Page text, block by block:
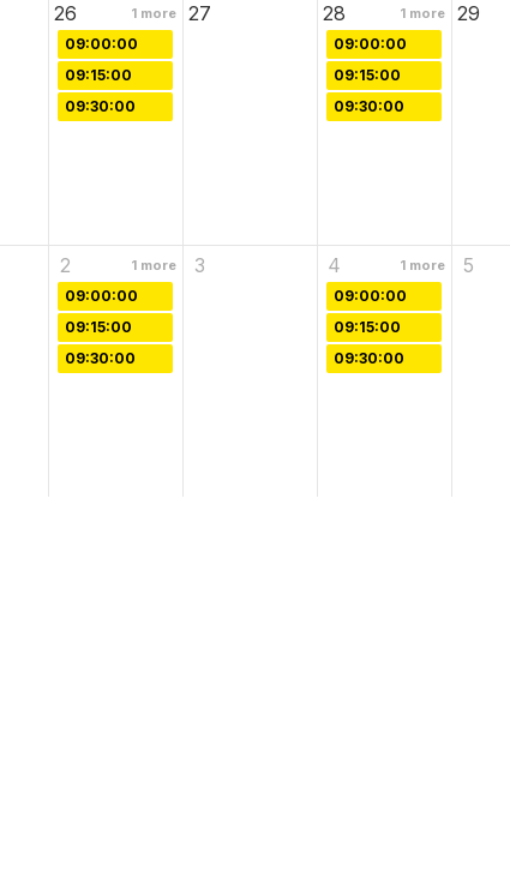
26 1 more 27 28 1 more 29
09:00:00
09:15:00
09:30:00
09:00:00
09:15:00
09:30:00
2 1 more 3 4 1 more 5
09:00:00
09:15:00
09:30:00
09:00:00
09:15:00
09:30:00